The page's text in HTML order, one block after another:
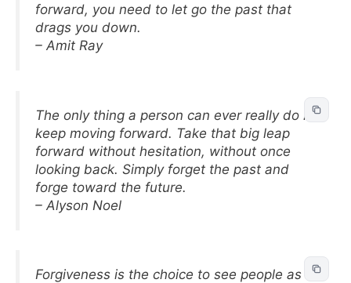
forward, you need to let go the past that
drags you down.
– Amit Ray
The only thing a person can ever really do is
keep moving forward. Take that big leap
forward without hesitation, without once
looking back. Simply forget the past and
forge toward the future.
– Alyson Noel
Forgiveness is the choice to see people as